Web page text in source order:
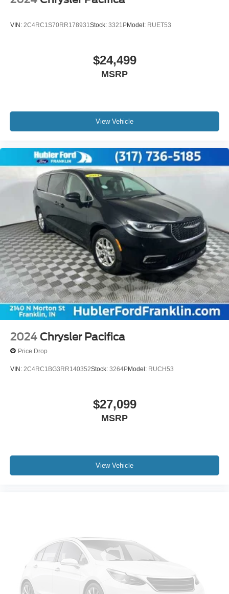
VIN: 2C4RC1S70RR178931Stock: 3321PModel: RUET53
$24,499
MSRP
View Vehicle
2024 Chrysler Pacifica
Price Drop
VIN: 2C4RC1BG3RR140352Stock: 3264PModel: RUCH53
$27,099
MSRP
View Vehicle